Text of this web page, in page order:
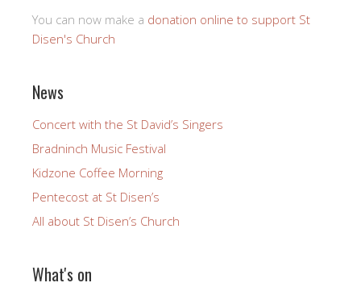
You can now make a donation online to support St
Disen's Church
News
Concert with the St David’s Singers
Bradninch Music Festival
Kidzone Coffee Morning
Pentecost at St Disen’s
All about St Disen’s Church
What's on